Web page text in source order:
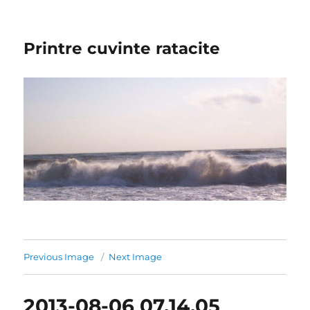
Printre cuvinte ratacite
Previous Image Next Image